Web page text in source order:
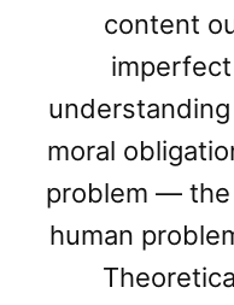
content
moral
problem — the
human